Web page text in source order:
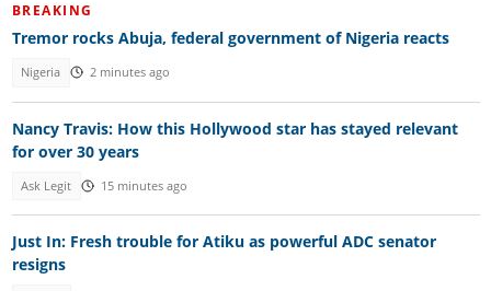
BREAKING
Tremor rocks Abuja, federal government of Nigeria reacts
Nigeria 2 minutes ago
Nancy Travis: How this Hollywood star has stayed relevant
for over 30 years
Ask Legit 15 minutes ago
Just In: Fresh trouble for Atiku as powerful ADC senator
resigns